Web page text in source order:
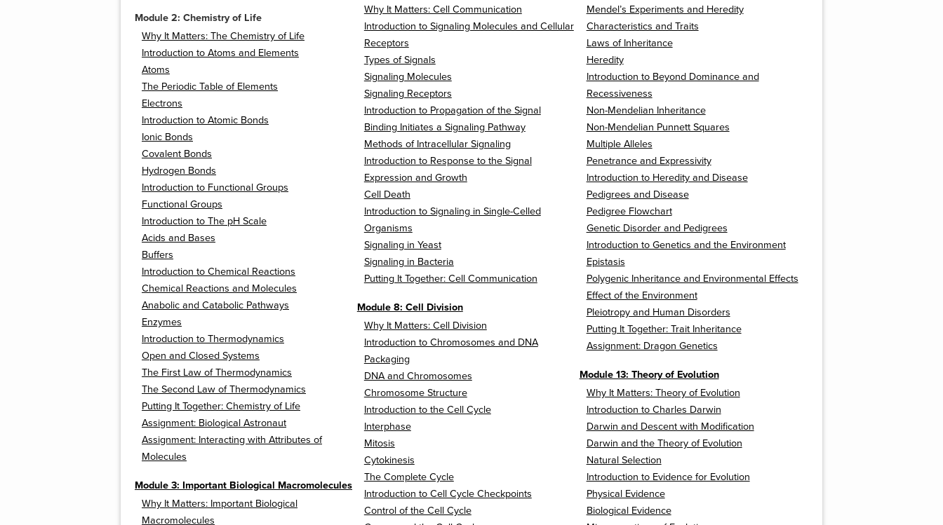
Module 2: Chemistry of Life
Why It Matters: The Chemistry of Life
Introduction to Atoms and Elements
Atoms
The Periodic Table of Elements
Electrons
Introduction to Atomic Bonds
Ionic Bonds
Covalent Bonds
Hydrogen Bonds
Introduction to Functional Groups
Functional Groups
Introduction to The pH Scale
Acids and Bases
Buffers
Introduction to Chemical Reactions
Chemical Reactions and Molecules
Anabolic and Catabolic Pathways
Enzymes
Introduction to Thermodynamics
Open and Closed Systems
The First Law of Thermodynamics
The Second Law of Thermodynamics
Putting It Together: Chemistry of Life
Assignment: Biological Astronaut
Assignment: Interacting with Attributes of
Molecules
Module 3: Important Biological Macromolecules
Why It Matters: Important Biological
Macromolecules
Why It Matters: Cell Communication
Introduction to Signaling Molecules and Cellular
Receptors
Types of Signals
Signaling Molecules
Signaling Receptors
Introduction to Propagation of the Signal
Binding Initiates a Signaling Pathway
Methods of Intracellular Signaling
Introduction to Response to the Signal
Expression and Growth
Cell Death
Introduction to Signaling in Single-Celled
Organisms
Signaling in Yeast
Signaling in Bacteria
Putting It Together: Cell Communication
Module 8: Cell Division
Why It Matters: Cell Division
Introduction to Chromosomes and DNA
Packaging
DNA and Chromosomes
Chromosome Structure
Introduction to the Cell Cycle
Interphase
Mitosis
Cytokinesis
The Complete Cycle
Introduction to Cell Cycle Checkpoints
Control of the Cell Cycle
Mendel’s Experiments and Heredity
Characteristics and Traits
Laws of Inheritance
Heredity
Introduction to Beyond Dominance and
Recessiveness
Non-Mendelian Inheritance
Non-Mendelian Punnett Squares
Multiple Alleles
Penetrance and Expressivity
Introduction to Heredity and Disease
Pedigrees and Disease
Pedigree Flowchart
Genetic Disorder and Pedigrees
Introduction to Genetics and the Environment
Epistasis
Polygenic Inheritance and Environmental Effects
Effect of the Environment
Pleiotropy and Human Disorders
Putting It Together: Trait Inheritance
Assignment: Dragon Genetics
Module 13: Theory of Evolution
Why It Matters: Theory of Evolution
Introduction to Charles Darwin
Darwin and Descent with Modification
Darwin and the Theory of Evolution
Natural Selection
Introduction to Evidence for Evolution
Physical Evidence
Biological Evidence